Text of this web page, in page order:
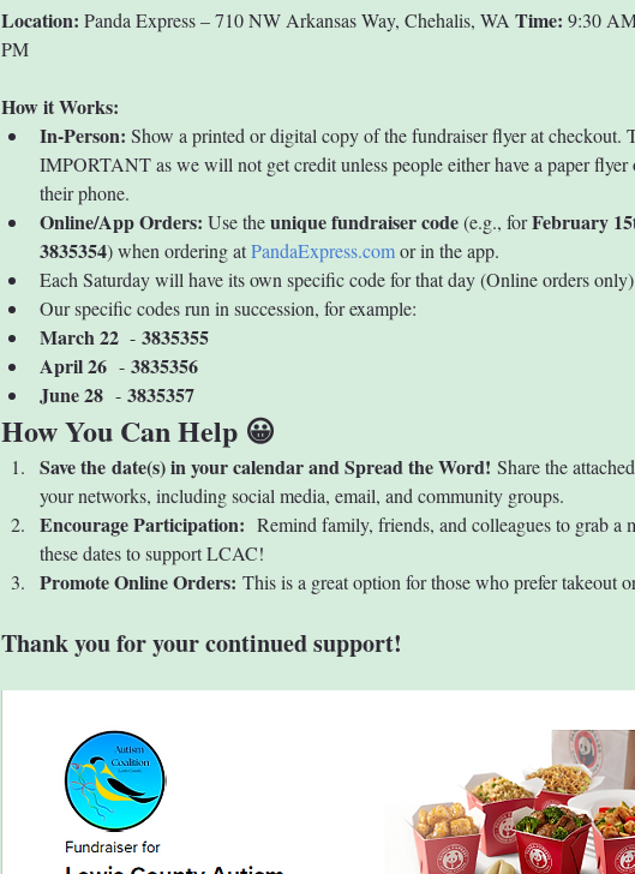
Location: Panda Express – 710 NW Arkansas Way, Chehalis, WA Time: 9:30
PM
How it Works:
In-Person: Show a printed or digital copy of the fundraiser flyer at checkout.
IMPORTANT as we will not get credit unless people either have a paper
their phone.
Online/App Orders: Use the unique fundraiser code (e.g., for February
3835354) when ordering at PandaExpress.com or in the app.
Each Saturday will have its own specific code for that day (Online orders only)
Our specific codes run in succession, for example:
March 22 - 3835355
April 26 - 3835356
June 28 - 3835357
How You Can Help 😀
Save the date(s) in your calendar and Spread the Word! Share the
your networks, including social media, email, and community groups.
Encourage Participation: Remind family, friends, and colleagues to grab a
these dates to support LCAC!
Promote Online Orders: This is a great option for those who prefer takeout
Thank you for your continued support!